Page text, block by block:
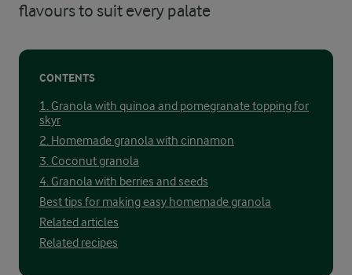
flavours to suit every palate
CONTENTS
1. Granola with quinoa and pomegranate topping for
skyr
2. Homemade granola with cinnamon
3. Coconut granola
4. Granola with berries and seeds
Best tips for making easy homemade granola
Related articles
Related recipes